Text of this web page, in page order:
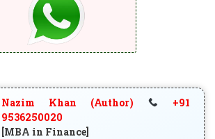
Nazim Khan (Author)
+91
9536250020
[MBA in Finance]